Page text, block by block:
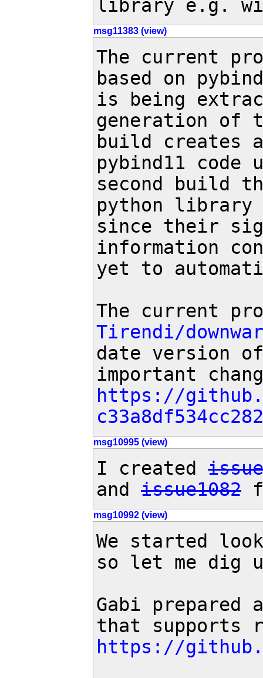
library e.g.
msg11383 (view)
The current
based on
is being
generation of
build creates
pybind11
second build
python
since their
information
yet to
The current
Tirendi/
date version
https://
msg10995 (view)
I created
and issue1082
msg10992 (view)
We started
so let me dig
Gabi
https://